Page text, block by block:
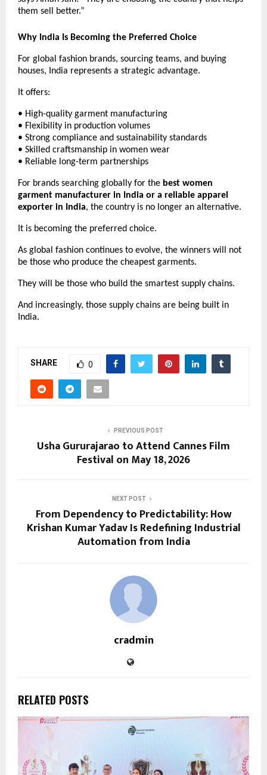
them sell better.”
Why India Is Becoming the Preferred Choice
For global fashion brands, sourcing teams, and buying
houses, India represents a strategic advantage.
It offers:
• High-quality garment manufacturing
• Flexibility in production volumes
• Strong compliance and sustainability standards
• Skilled craftsmanship in women wear
• Reliable long-term partnerships
For brands searching globally for the best women
garment manufacturer in India or a reliable apparel
exporter in India, the country is no longer an alternative.
It is becoming the preferred choice.
As global fashion continues to evolve, the winners will not
be those who produce the cheapest garments.
They will be those who build the smartest supply chains.
And increasingly, those supply chains are being built in
India.
SHARE 0
PREVIOUS POST
Usha Gururajarao to Attend Cannes Film
Festival on May 18, 2026
NEXT POST
From Dependency to Predictability: How
Krishan Kumar Yadav Is Redefining Industrial
Automation from India
cradmin
RELATED POSTS